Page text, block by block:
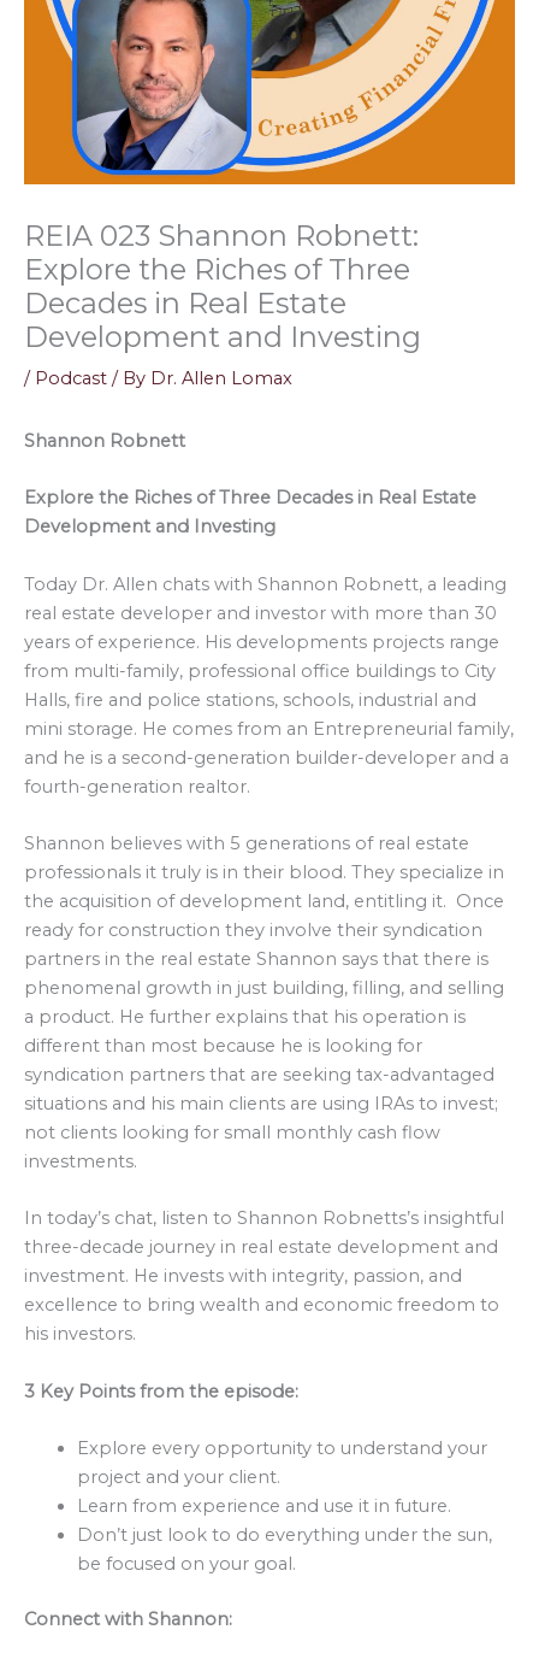
REIA 023 Shannon Robnett:
Explore the Riches of Three
Decades in Real Estate
Development and Investing
/ Podcast / By Dr. Allen Lomax
Shannon Robnett
Explore the Riches of Three Decades in Real Estate
Development and Investing
Today Dr. Allen chats with Shannon Robnett, a leading
real estate developer and investor with more than 30
years of experience. His developments projects range
from multi-family, professional office buildings to City
Halls, fire and police stations, schools, industrial and
mini storage. He comes from an Entrepreneurial family,
and he is a second-generation builder-developer and a
fourth-generation realtor.
Shannon believes with 5 generations of real estate
professionals it truly is in their blood. They specialize in
the acquisition of development land, entitling it. Once
ready for construction they involve their syndication
partners in the real estate Shannon says that there is
phenomenal growth in just building, filling, and selling
a product. He further explains that his operation is
different than most because he is looking for
syndication partners that are seeking tax-advantaged
situations and his main clients are using IRAs to invest;
not clients looking for small monthly cash flow
investments.
In today’s chat, listen to Shannon Robnetts’s insightful
three-decade journey in real estate development and
investment. He invests with integrity, passion, and
excellence to bring wealth and economic freedom to
his investors.
3 Key Points from the episode:
Explore every opportunity to understand your
project and your client.
Learn from experience and use it in future.
Don’t just look to do everything under the sun,
be focused on your goal.
Connect with Shannon: